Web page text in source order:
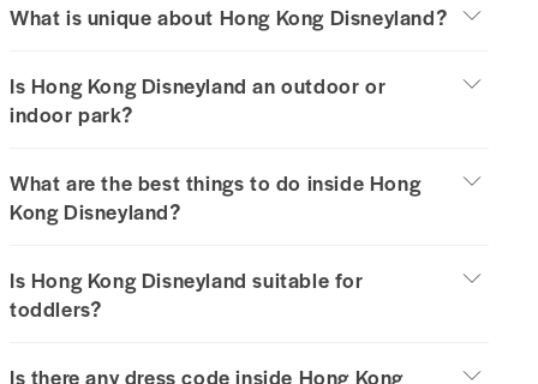
What is unique about Hong Kong Disneyland?
Is Hong Kong Disneyland an outdoor or
indoor park?
What are the best things to do inside Hong
Kong Disneyland?
Is Hong Kong Disneyland suitable for
toddlers?
Is there any dress code inside Hong Kong